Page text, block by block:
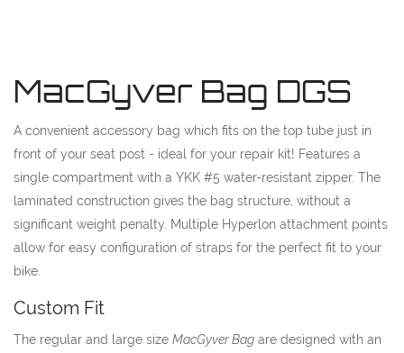
MacGyver Bag DGS
A convenient accessory bag which fits on the top tube just in
front of your seat post - ideal for your repair kit! Features a
single compartment with a YKK #5 water-resistant zipper. The
laminated construction gives the bag structure, without a
significant weight penalty. Multiple Hyperlon attachment points
allow for easy configuration of straps for the perfect fit to your
bike.
Custom Fit
The regular and large size MacGyver Bag are designed with an